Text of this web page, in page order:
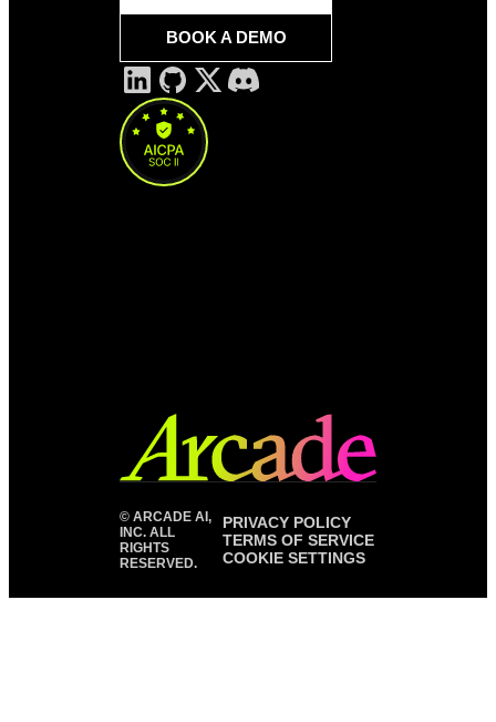
BOOK A DEMO
© ARCADE AI,
INC. ALL
RIGHTS
RESERVED.
PRIVACY POLICY
TERMS OF SERVICE
COOKIE SETTINGS